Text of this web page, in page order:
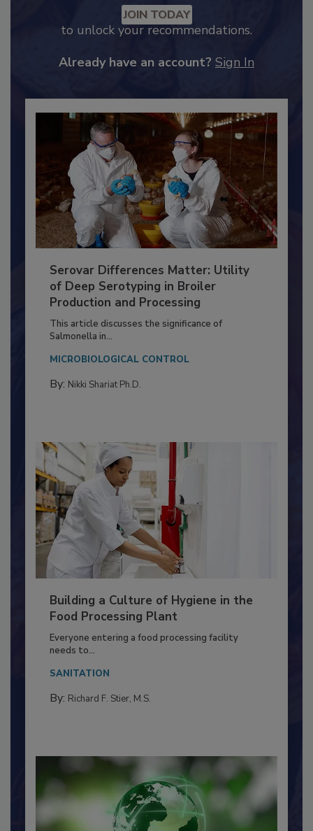
Recommended Content
to unlock your recommendations.
Serovar Differences Matter: Utility
of Deep Serotyping in Broiler
Production and Processing
This article discusses the significance of
Salmonella in...
MICROBIOLOGICAL CONTROL
Building a Culture of Hygiene in the
Food Processing Plant
Everyone entering a food processing facility
needs to...
SANITATION